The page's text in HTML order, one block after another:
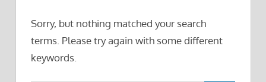
Sorry, but nothing matched your search
terms. Please try again with some different
keywords.